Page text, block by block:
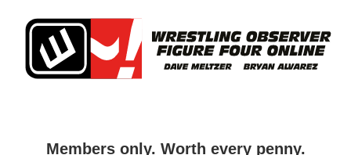
Members only. Worth every penny.